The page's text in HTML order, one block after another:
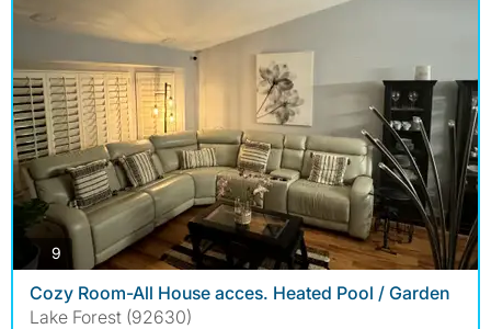
9 photos
Cozy Room-All House acces. Heated Pool / Garden
Lake Forest (92630)